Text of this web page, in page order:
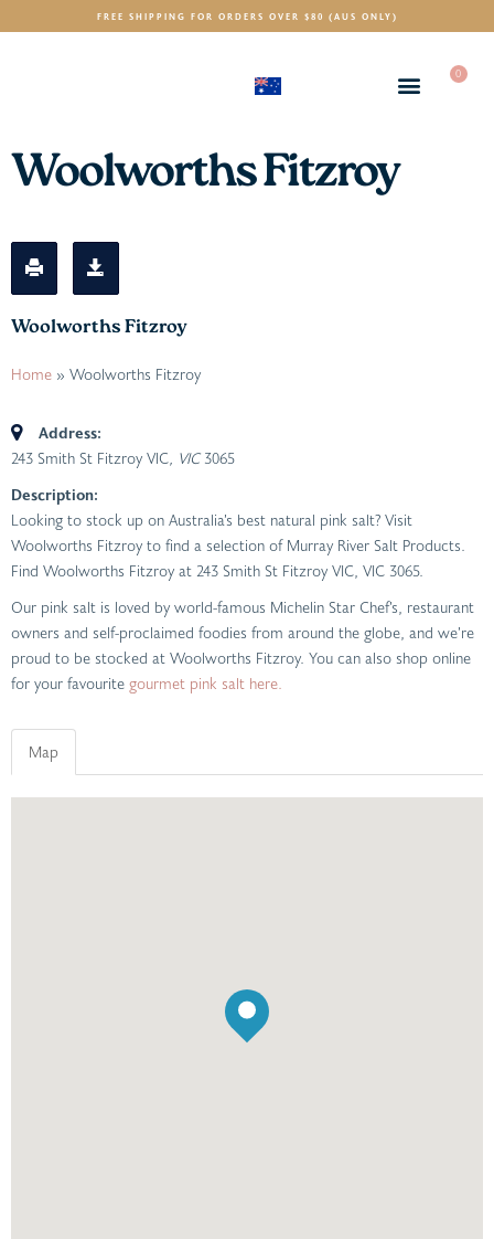
FREE SHIPPING FOR ORDERS OVER $80 (AUS ONLY)
0
Woolworths Fitzroy
Woolworths Fitzroy
Home » Woolworths Fitzroy
Address:
243 Smith St Fitzroy VIC, VIC3065
Description:
Looking to stock up on Australia’s best natural pink salt? Visit
Woolworths Fitzroy to find a selection of Murray River Salt Products.
Find Woolworths Fitzroy at 243 Smith St Fitzroy VIC, VIC 3065.
Our pink salt is loved by world-famous Michelin Star Chef’s, restaurant
owners and self-proclaimed foodies from around the globe, and we’re
proud to be stocked at Woolworths Fitzroy. You can also shop online
for your favourite gourmet pink salt here.
Map